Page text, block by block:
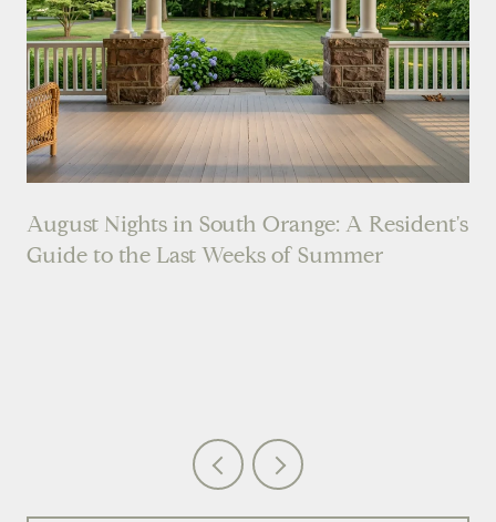
August Nights in South Orange: A Resident's
Guide to the Last Weeks of Summer